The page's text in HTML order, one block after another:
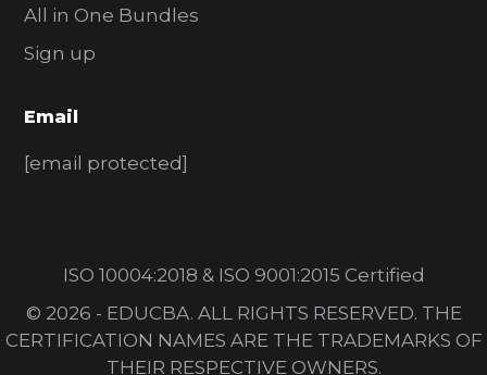
All in One Bundles
Sign up
Email
[email protected]
ISO 10004:2018 & ISO 9001:2015 Certified
© 2026 - EDUCBA. ALL RIGHTS RESERVED. THE
CERTIFICATION NAMES ARE THE TRADEMARKS OF
THEIR RESPECTIVE OWNERS.